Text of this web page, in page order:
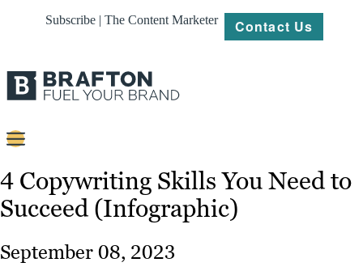
Subscribe | The Content Marketer Contact Us
Strategy
4 Copywriting Skills You Need to
Succeed (Infographic)
September 08, 2023